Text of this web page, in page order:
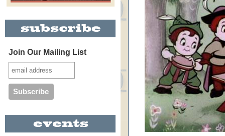
Join Our Mailing List